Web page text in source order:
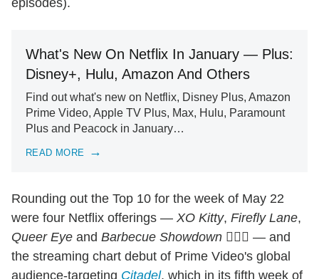
episodes).
What's New On Netflix In January — Plus:
Disney+, Hulu, Amazon And Others
Find out what's new on Netflix, Disney Plus, Amazon
Prime Video, Apple TV Plus, Max, Hulu, Paramount
Plus and Peacock in January…
READ MORE
Rounding out the Top 10 for the week of May 22
were four Netflix offerings — XO Kitty, Firefly Lane,
Queer Eye and Barbecue Showdown 🤷🏻‍♂️ — and
the streaming chart debut of Prime Video's global
audience-targeting Citadel, which in its fifth week of